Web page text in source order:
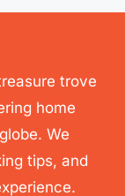
trove
home
We
tips, and